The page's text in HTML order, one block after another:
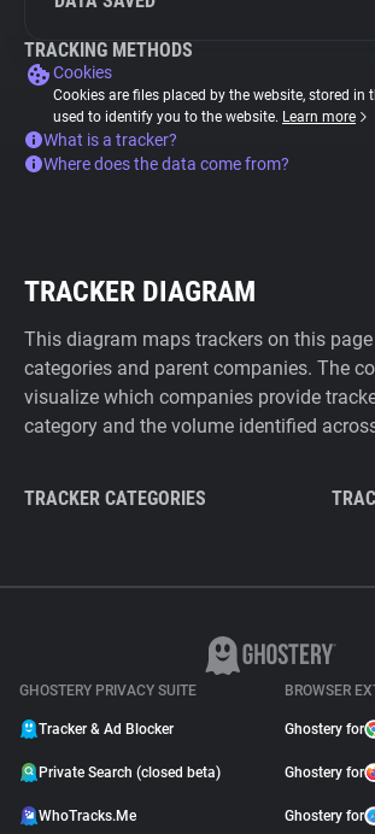
TRACKING METHODS
Cookies
Cookies are files placed by the website, stored in
used to identify you to the website. Learn more
What is a tracker?
Where does the data come from?
TRACKER DIAGRAM
This diagram maps trackers on this
categories and parent companies. The
visualize which companies provide
category and the volume identified
TRACKER CATEGORIES
GHOSTERY PRIVACY SUITE
Tracker & Ad Blocker
Private Search (closed beta)
WhoTracks.Me
BROWSER
Ghostery for
Ghostery for
Ghostery for